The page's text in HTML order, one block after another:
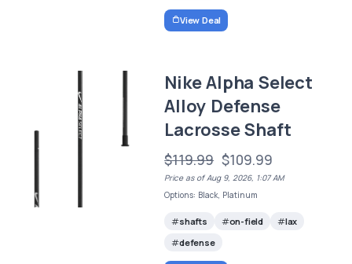
View Deal
Nike Alpha Select
Alloy Defense
Lacrosse Shaft
$119.99 $109.99
Price as of Aug 9, 2026, 1:07 AM
Options: Black, Platinum
shafts on-field
lax
defense